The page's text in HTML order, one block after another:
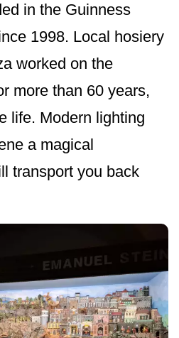
in the Guinness
1998. Local hosiery
worked on the
more than 60 years,
life. Modern lighting
a magical
transport you back